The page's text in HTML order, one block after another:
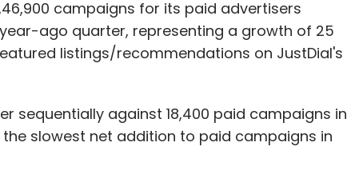
campaigns for its paid advertisers
ago quarter, representing a growth of 25
listings/recommendations on JustDial's
sequentially against 18,400 paid campaigns in
the slowest net addition to paid campaigns in